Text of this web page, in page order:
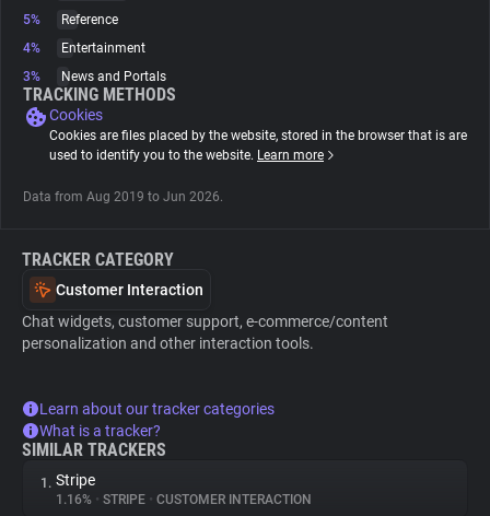
Explorer
Tracking Reach
5%
Reference
4%
Entertainment
3%
News and Portals
TRACKING METHODS
Cookies
Cookies are files placed by the website, stored in the browser that is are
used to identify you to the website. Learn more
Data from Aug 2019 to Jun 2026.
TRACKER CATEGORY
Customer Interaction
Chat widgets, customer support, e-commerce/content
personalization and other interaction tools.
Learn about our tracker categories
What is a tracker?
SIMILAR TRACKERS
1. Stripe
1.16% • STRIPE • CUSTOMER INTERACTION